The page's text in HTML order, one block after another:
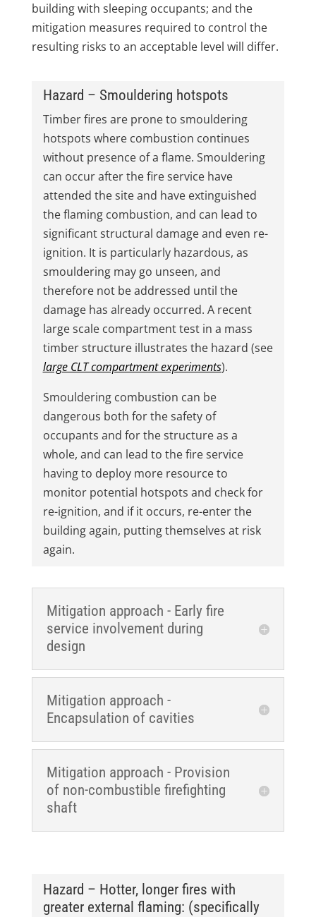
building with sleeping occupants; and the
mitigation measures required to control the
resulting risks to an acceptable level will differ.
Hazard – Smouldering hotspots
Timber fires are prone to smouldering
hotspots where combustion continues
without presence of a flame. Smouldering
can occur after the fire service have
attended the site and have extinguished
the flaming combustion, and can lead to
significant structural damage and even re-
ignition. It is particularly hazardous, as
smouldering may go unseen, and
therefore not be addressed until the
damage has already occurred. A recent
large scale compartment test in a mass
timber structure illustrates the hazard (see
large CLT compartment experiments).
Smouldering combustion can be
dangerous both for the safety of
occupants and for the structure as a
whole, and can lead to the fire service
having to deploy more resource to
monitor potential hotspots and check for
re-ignition, and if it occurs, re-enter the
building again, putting themselves at risk
again.
Mitigation approach - Early fire
service involvement during
design
Mitigation approach -
Encapsulation of cavities
Mitigation approach - Provision
of non-combustible firefighting
shaft
Hazard – Hotter, longer fires with
greater external flaming: (specifically